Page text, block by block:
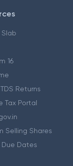
Slab
16
Returns
Tax Portal
Selling Shares
Due Dates